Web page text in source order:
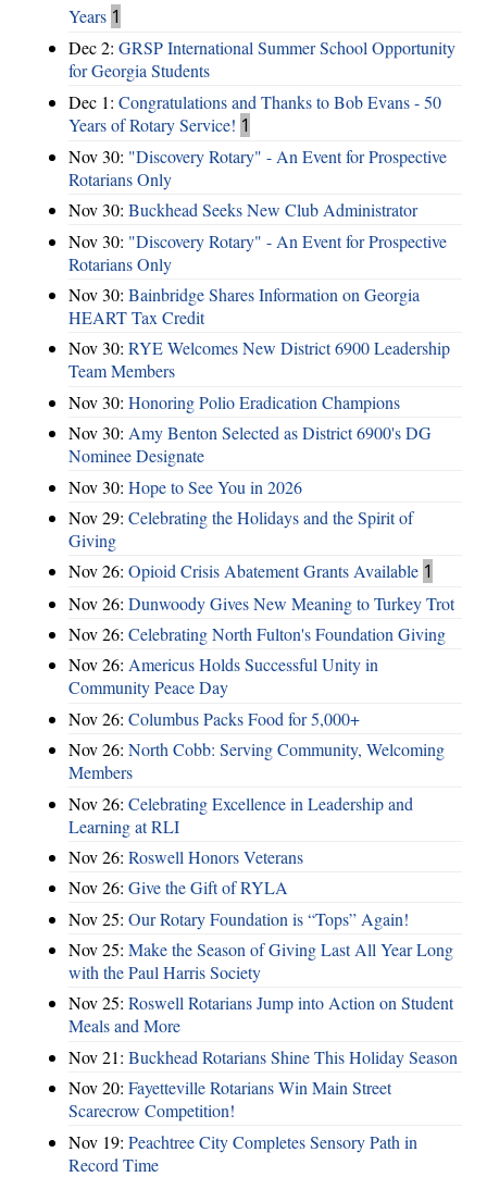
Years 1
Dec 2: GRSP International Summer School Opportunity
for Georgia Students
Dec 1: Congratulations and Thanks to Bob Evans - 50
Years of Rotary Service! 1
Nov 30: "Discovery Rotary" - An Event for Prospective
Rotarians Only
Nov 30: Buckhead Seeks New Club Administrator
Nov 30: "Discovery Rotary" - An Event for Prospective
Rotarians Only
Nov 30: Bainbridge Shares Information on Georgia
HEART Tax Credit
Nov 30: RYE Welcomes New District 6900 Leadership
Team Members
Nov 30: Honoring Polio Eradication Champions
Nov 30: Amy Benton Selected as District 6900's DG
Nominee Designate
Nov 30: Hope to See You in 2026
Nov 29: Celebrating the Holidays and the Spirit of
Giving
Nov 26: Opioid Crisis Abatement Grants Available 1
Nov 26: Dunwoody Gives New Meaning to Turkey Trot
Nov 26: Celebrating North Fulton's Foundation Giving
Nov 26: Americus Holds Successful Unity in
Community Peace Day
Nov 26: Columbus Packs Food for 5,000+
Nov 26: North Cobb: Serving Community, Welcoming
Members
Nov 26: Celebrating Excellence in Leadership and
Learning at RLI
Nov 26: Roswell Honors Veterans
Nov 26: Give the Gift of RYLA
Nov 25: Our Rotary Foundation is “Tops” Again!
Nov 25: Make the Season of Giving Last All Year Long
with the Paul Harris Society
Nov 25: Roswell Rotarians Jump into Action on Student
Meals and More
Nov 21: Buckhead Rotarians Shine This Holiday Season
Nov 20: Fayetteville Rotarians Win Main Street
Scarecrow Competition!
Nov 19: Peachtree City Completes Sensory Path in
Record Time